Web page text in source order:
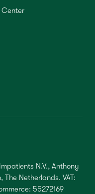
Center
N.V., Anthony
The Netherlands. VAT:
55272169